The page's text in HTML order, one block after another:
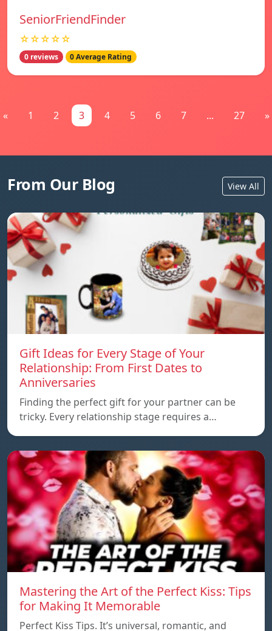
SeniorFriendFinder
☆☆☆☆☆
0 reviews 0 Average Rating
« 1 2 3 4 5 6 7 ... 27 »
From Our Blog View All
Gift Ideas for Every Stage of Your
Relationship: From First Dates to
Anniversaries
Finding the perfect gift for your partner can be
tricky. Every relationship stage requires a…
Mastering the Art of the Perfect Kiss: Tips
for Making It Memorable
Perfect Kiss Tips. It’s universal, romantic, and